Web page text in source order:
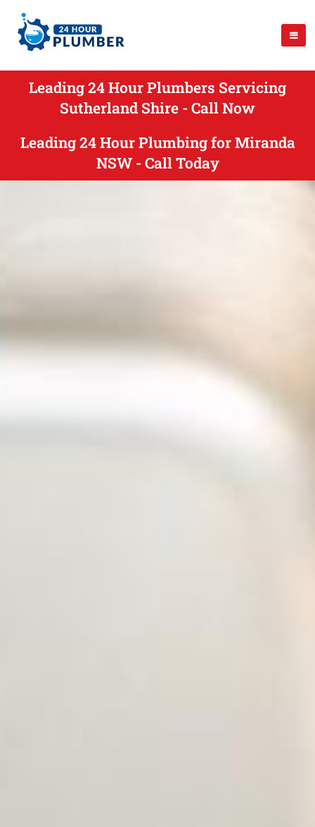
Leading 24 Hour Plumbers Servicing
Sutherland Shire - Call Now
Leading 24 Hour Plumbing for Miranda
NSW - Call Today